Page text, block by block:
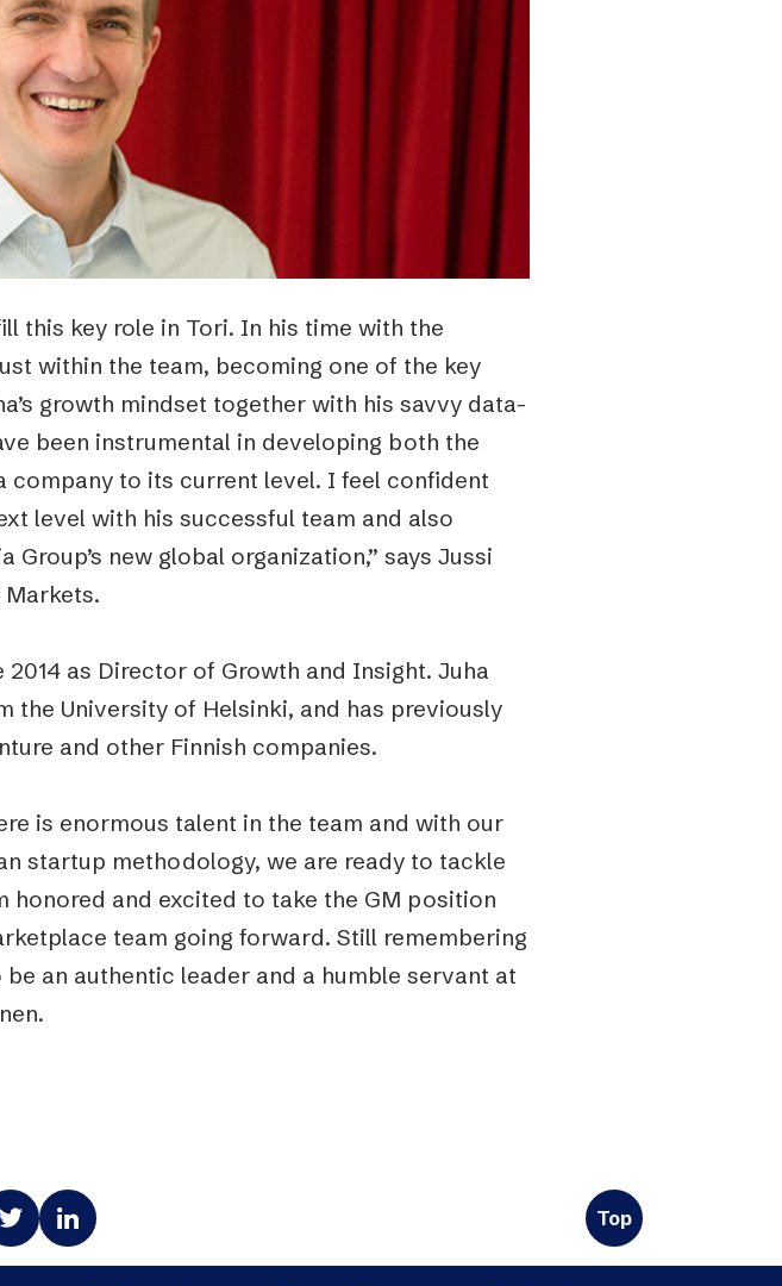
this key role in Tori. In his time with the
within the team, becoming one of the key
growth mindset together with his savvy data-
been instrumental in developing both the
company to its current level. I feel confident
level with his successful team and also
new global organization,” says Jussi
Markets.
2014 as Director of Growth and Insight. Juha
the University of Helsinki, and has previously
and other Finnish companies.
is enormous talent in the team and with our
startup methodology, we are ready to tackle
honored and excited to take the GM position
team going forward. Still remembering
an authentic leader and a humble servant at
Top